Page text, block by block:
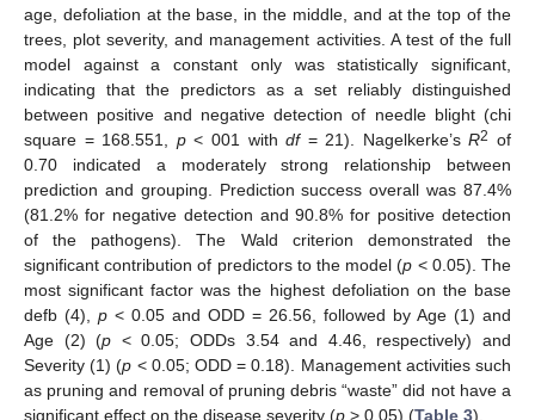
age, defoliation at the base, in the middle, and at the top of the
trees, plot severity, and management activities. A test of the full
model against a constant only was statistically significant,
indicating that the predictors as a set reliably distinguished
between positive and negative detection of needle blight (chi
square = 168.551, p< 001 withdf= 21). Nagelkerke’sR2 of
0.70 indicated a moderately strong relationship between
prediction and grouping. Prediction success overall was 87.4%
(81.2% for negative detection and 90.8% for positive detection
of the pathogens). The Wald criterion demonstrated the
significant contribution of predictors to the model (p < 0.05). The
most significant factor was the highest defoliation on the base
defb (4), p < 0.05 and ODD = 26.56, followed by Age (1) and
Age (2) (p < 0.05; ODDs 3.54 and 4.46, respectively) and
Severity (1) (p < 0.05; ODD = 0.18). Management activities such
as pruning and removal of pruning debris “waste” did not have a
significant effect on the disease severity (p > 0.05) (Table 3).